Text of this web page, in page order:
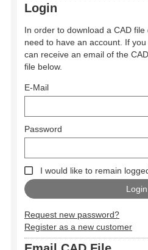
Login
In order to download a CAD
need to have an account. If
can receive an email of the
file below.
E-Mail
Password
I would like to remain
Request new password?
Register as a new customer